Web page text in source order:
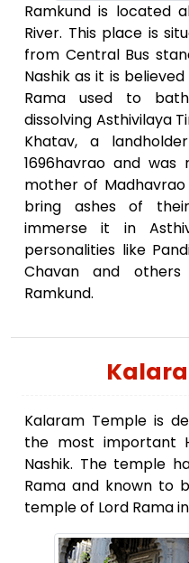
Ramkund is located
River. This place is
from Central Bus
Nashik as it is
Rama used to
dissolving Asthivilaya
Khatav, a
1696havrao and
mother of
bring ashes of
immerse it in
personalities like
Chavan and
Ramkund.
Kalaram Temple is
the most important
Nashik. The temple
Rama and known to
temple of Lord Rama